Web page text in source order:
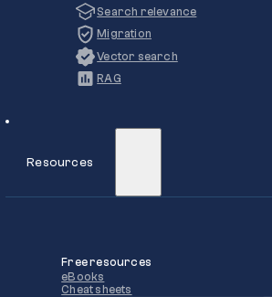
Search relevance
Migration
Vector search
RAG
Resources
Free resources
eBooks
Cheat sheets